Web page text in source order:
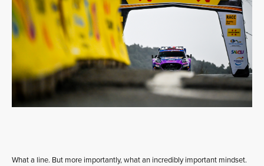
What a line. But more importantly, what an incredibly important mindset.